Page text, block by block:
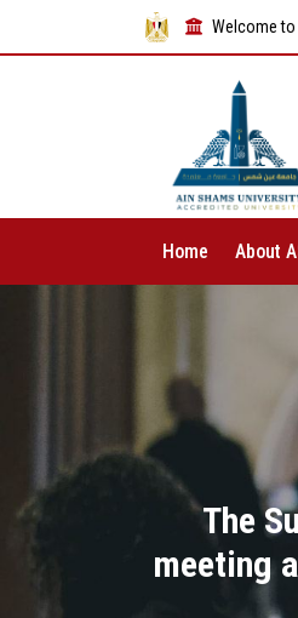
Welcome
Home About
The
meeting